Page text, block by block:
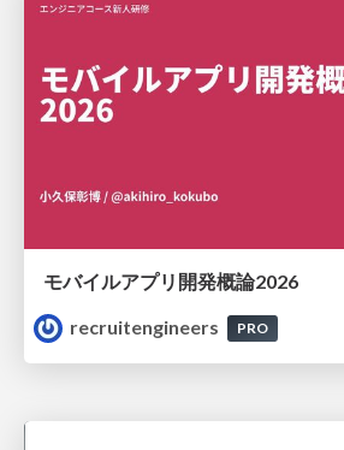
モバイルアプリ開発概論2026
recruitengineers
PRO